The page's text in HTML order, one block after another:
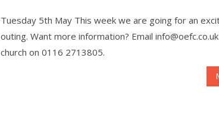
Tuesday 5th May This week we are going for an
outing. Want more information? Email
church on 0116 2713805.